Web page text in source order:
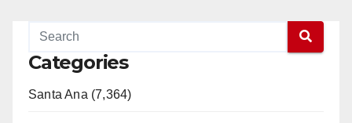
Categories
Santa Ana (7,364)